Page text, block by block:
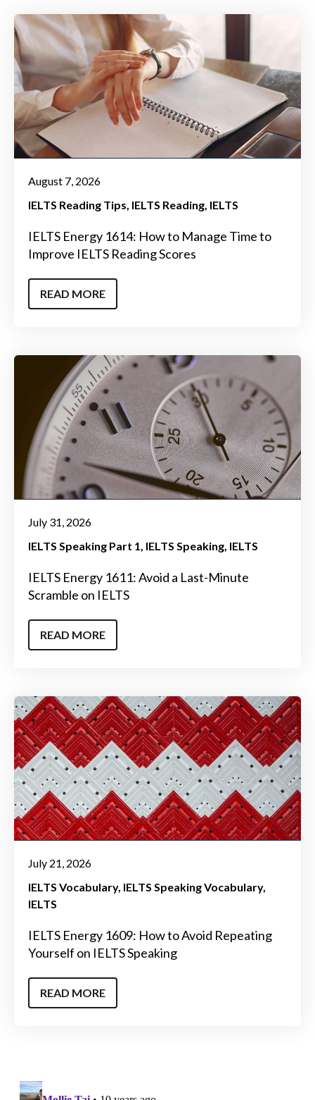
August 7, 2026
IELTS Reading Tips IELTS Reading IELTS
IELTS Energy 1614: How to Manage Time to
Improve IELTS Reading Scores
READ MORE
July 31, 2026
IELTS Speaking Part 1 IELTS Speaking IELTS
IELTS Energy 1611: Avoid a Last-Minute
Scramble on IELTS
READ MORE
July 21, 2026
IELTS Vocabulary IELTS Speaking Vocabulary
IELTS
IELTS Energy 1609: How to Avoid Repeating
Yourself on IELTS Speaking
READ MORE